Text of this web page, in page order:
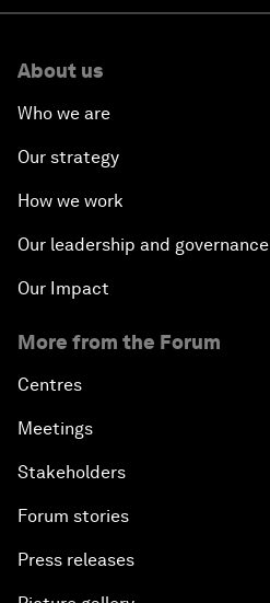
About us
Who we are
Our strategy
How we work
Our leadership and governance
Our Impact
More from the Forum
Centres
Meetings
Stakeholders
Forum stories
Press releases